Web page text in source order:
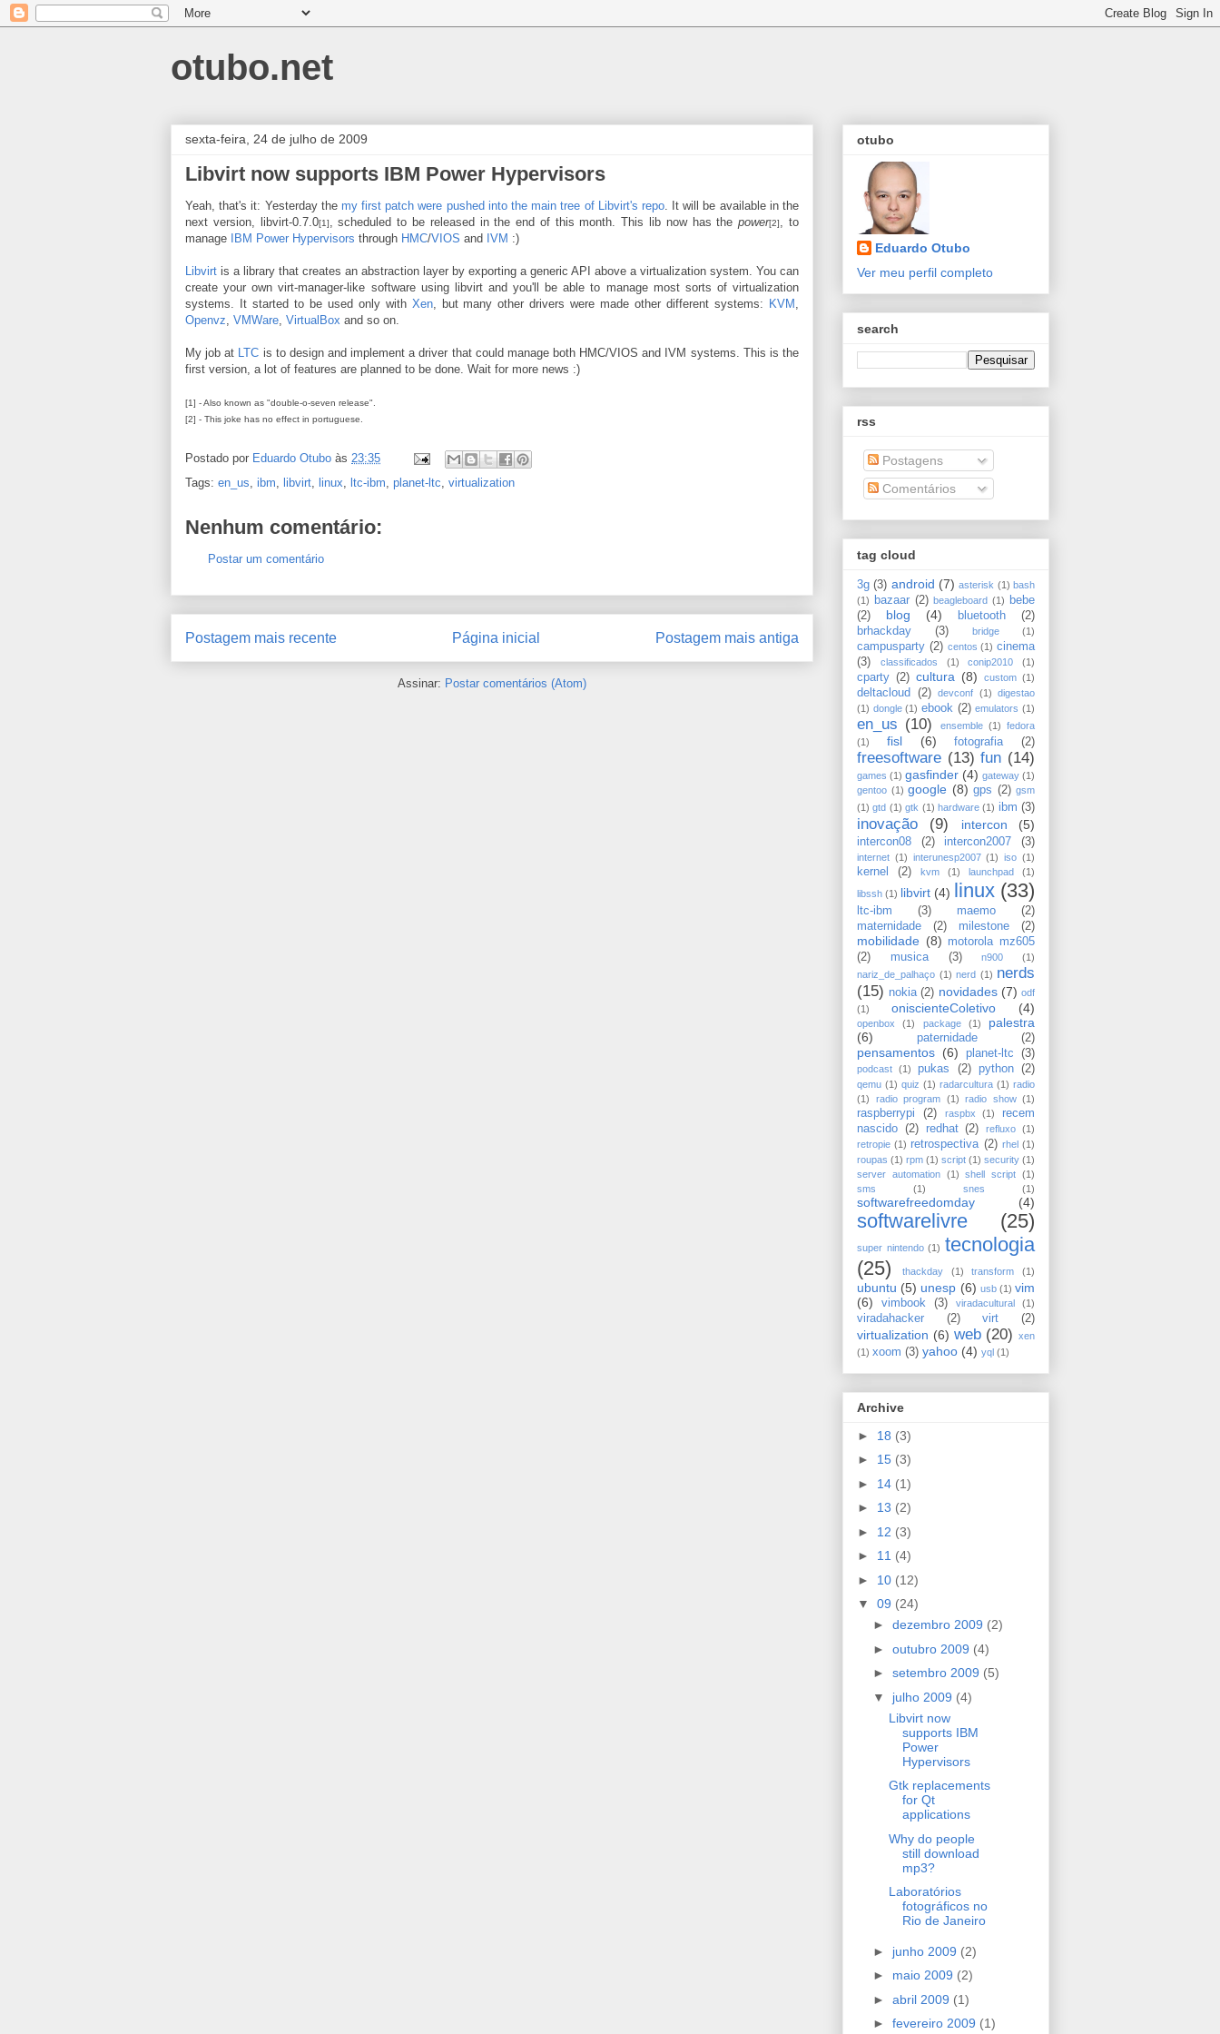
otubo.net
sexta-feira, 24 de julho de 2009
Libvirt now supports IBM Power Hypervisors
Yeah, that's it: Yesterday the my first patch were pushed into the main tree of Libvirt's repo. It will be available in the
next version, libvirt-0.7.0[1], scheduled to be released in the end of this month. This lib now has thepower[2], to
manage
IBM Power Hypervisors through HMC/VIOS and IVM :)
Libvirt is a library that creates an abstraction layer by exporting a generic API above a virtualization system. You can
create your own virt-manager-like software using libvirt and you'll be able to manage most sorts of virtualization
systems. It started to be used only with Xen, but many other drivers were made other different systems: KVM ,
Openvz, VMWare, VirtualBox and so on.
My job at LTC is to design and implement a driver that could manage both HMC/VIOS and IVM systems. This is the
first version, a lot of features are planned to be done. Wait for more news :)
[1] - Also known as "double-o-seven release".
[2] - This joke has no effect in portuguese.
Postado por Eduardo Otubo às 23:35
Tags: en_us, ibm, libvirt, linux, ltc-ibm, planet-ltc, virtualization
Nenhum comentário:
Postar um comentário
Postagem mais recente Postagem mais antiga
Página inicial
Assinar: Postar comentários (Atom)
otubo
Eduardo Otubo
Ver meu perfil completo
search
rss
Postagens
Comentários
tag cloud
3g (3) android (7) asterisk (1) bash
(1)
bazaar (2) beagleboard (1)
bebe
(2)
blog (4) bluetooth
(2)
brhackday
(3) bridge (1)
campusparty (2) centos (1) cinema
(3)
classificados (1) conip2010 (1)
cparty (2) cultura (8) custom (1)
deltacloud (2) devconf (1) digestao
(1) dongle (1) ebook (2) emulators (1)
en_us (10) ensemble (1) fedora
(1)
fisl (6) fotografia (2)
freesoftware (13) fun (14)
games (1) gasfinder (4) gateway (1)
gentoo (1) google (8) gps (2) gsm
(1) gtd (1) gtk (1) hardware (1) ibm (3)
inovação (9) intercon (5)
intercon08 (2) intercon2007 (3)
internet (1) interunesp2007 (1) iso (1)
kernel (2) kvm (1) launchpad
(1)
libssh (1) libvirt (4) linux (33)
ltc-ibm (3) maemo
(2)
maternidade
(2) milestone (2)
mobilidade (8) motorola mz605
(2)
musica (3) n900
(1)
nariz_de_palhaço (1) nerd (1) nerds
(15) nokia (2) novidades (7) odf
(1)
oniscienteColetivo (4)
openbox (1) package (1)
palestra
(6)
paternidade (2)
pensamentos (6) planet-ltc (3)
podcast (1) pukas (2) python (2)
qemu (1) quiz (1) radarcultura (1) radio
(1)
radio program (1) radio show (1)
raspberrypi (2) raspbx (1)
recem
nascido (2) redhat (2) refluxo (1)
retropie (1) retrospectiva (2) rhel (1)
roupas (1) rpm (1) script (1) security (1)
server automation (1) shell script (1)
sms
(1) snes (1)
softwarefreedomday (4)
softwarelivre (25)
super nintendo (1) tecnologia
(25)
thackday (1) transform (1)
ubuntu (5) unesp (6) usb (1) vim
(6)
vimbook (3) viradacultural (1)
viradahacker (2) virt (2)
virtualization (6) web (20) xen
(1) xoom (3) yahoo (4) yql (1)
Archive
► 18 (3)
► 15 (3)
► 14 (1)
► 13 (2)
► 12 (3)
► 11 (4)
► 10 (12)
▼ 09 (24)
► dezembro 2009 (2)
► outubro 2009 (4)
► setembro 2009 (5)
▼ julho 2009 (4)
Libvirt now
supports IBM
Power
Hypervisors
Gtk replacements
for Qt
applications
Why do people
still download
mp3?
Laboratórios
fotográficos no
Rio de Janeiro
► junho 2009 (2)
► maio 2009 (2)
► abril 2009 (1)
► fevereiro 2009 (1)